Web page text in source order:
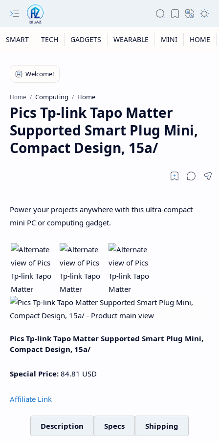
SMART TECH GADGETS WEARABLE MINI HOME
Home Computing Home
Pics Tp-link Tapo Matter
Supported Smart Plug Mini,
Compact Design, 15a/
Power your projects anywhere with this ultra-compact
mini PC or computing gadget.
Pics Tp-link Tapo Matter Supported Smart Plug Mini,
Compact Design, 15a/
Special Price: 84.81 USD
Affiliate Link
Description Specs Shipping